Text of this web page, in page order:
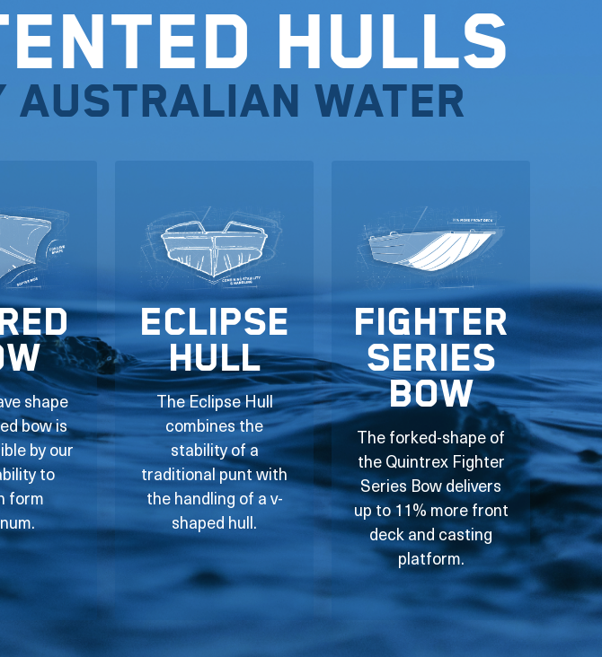
Hulls
Australian water
shape
bow is
by our
to
form
Eclipse
Hull
The Eclipse Hull
combines the
stability of a
traditional punt with
the handling of a v-
shaped hull.
Fighter
Series
Bow
The forked-shape of
the Quintrex Fighter
Series Bow delivers
up to 11% more front
deck and casting
platform.